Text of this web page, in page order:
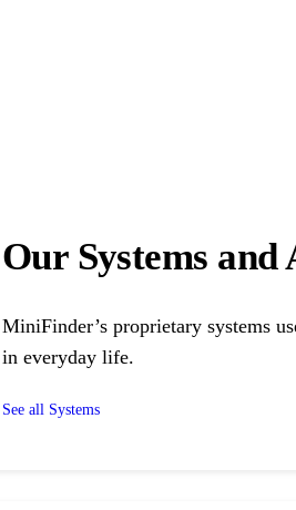
Our Systems and
MiniFinder’s proprietary systems
in everyday life.
See all Systems